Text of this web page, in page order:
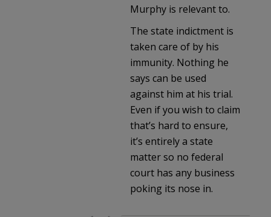
Murphy is relevant to.
The state indictment is
taken care of by his
immunity. Nothing he
says can be used
against him at his trial.
Even if you wish to claim
that’s hard to ensure,
it’s entirely a state
matter so no federal
court has any business
poking its nose in.